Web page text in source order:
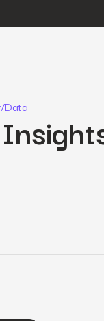
boost
Data